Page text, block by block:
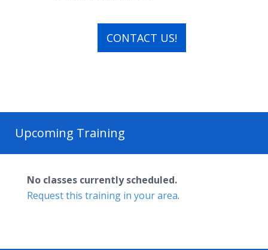
CONTACT US!
Upcoming Training
No classes currently scheduled.
Request this training in your area.